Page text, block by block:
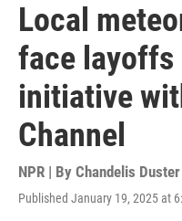
Local
face layoffs
initiative
Channel
NPR | By Chandelis Duster
Published January 19, 2025 at